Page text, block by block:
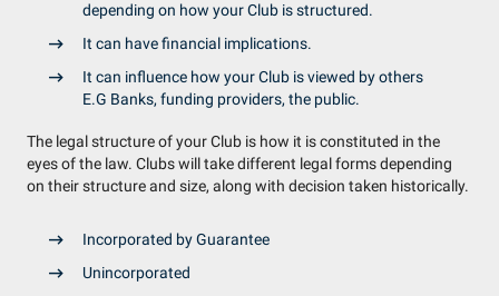
depending on how your Club is structured.
It can have financial implications.
It can influence how your Club is viewed by others
E.G Banks, funding providers, the public.
The legal structure of your Club is how it is constituted in the
eyes of the law. Clubs will take different legal forms depending
on their structure and size, along with decision taken historically.
Incorporated by Guarantee
Unincorporated